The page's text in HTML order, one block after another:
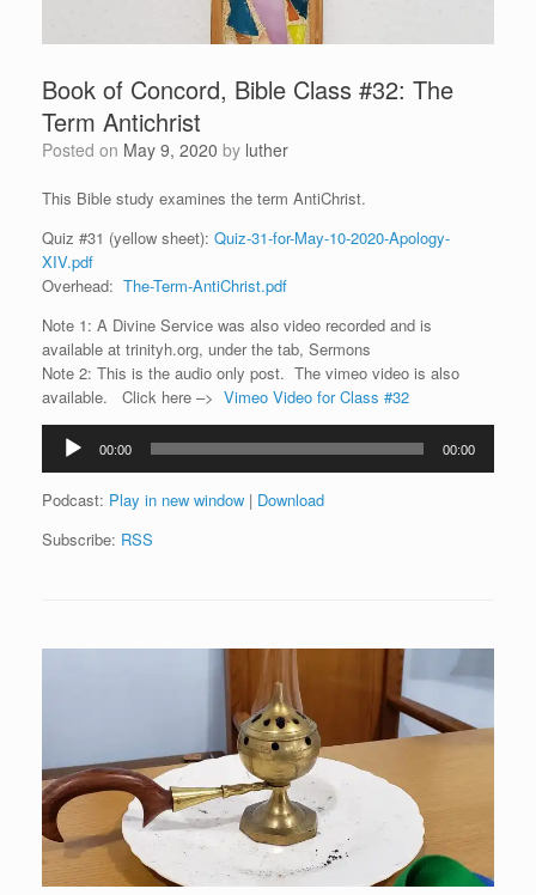
Book of Concord, Bible Class #32: The
Term Antichrist
Posted on May 9, 2020 by luther
This Bible study examines the term AntiChrist.
Quiz #31 (yellow sheet): Quiz-31-for-May-10-2020-Apology-
XIV.pdf
Overhead: The-Term-AntiChrist.pdf
Note 1: A Divine Service was also video recorded and is
available at trinityh.org, under the tab, Sermons
Note 2: This is the audio only post. The vimeo video is also
available. Click here –> Vimeo Video for Class #32
Audio
Player
00:00 00:00
Podcast: Play in new window | Download
Subscribe: RSS